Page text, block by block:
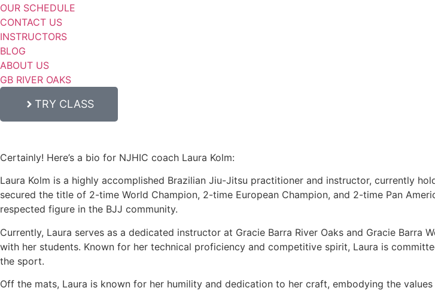
OUR SCHEDULE
CONTACT US
INSTRUCTORS
BLOG
ABOUT US
GB RIVER OAKS
TRY CLASS
Certainly! Here’s a bio for NJHIC coach Laura Kolm:
Laura Kolm is a highly accomplished Brazilian Jiu-Jitsu practitioner and instructor, currently
secured the title of 2-time World Champion, 2-time European Champion, and 2-time Pan
respected figure in the BJJ community.
Currently, Laura serves as a dedicated instructor at Gracie Barra River Oaks and Gracie Barra
with her students. Known for her technical proficiency and competitive spirit, Laura is
the sport.
Off the mats, Laura is known for her humility and dedication to her craft, embodying the